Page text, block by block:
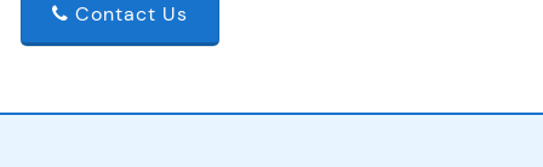
Contact Us